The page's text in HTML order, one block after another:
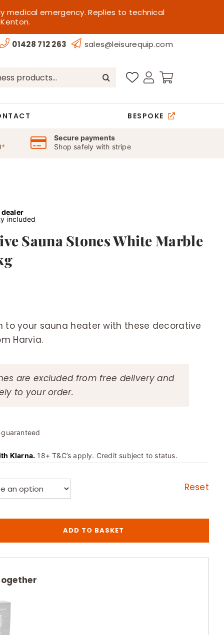
medical emergency. Replies to technical
01428 712 263 sales@leisurequip.com
BESPOKE
*
Secure payments
Shop safely with stripe
included
Sauna Stones White Marble
to your sauna heater with these decorative
Harvia.
are excluded from free delivery and
to your order.
guaranteed
Klarna. 18+ T&C’s apply. Credit subject to status.
Reset
ADD TO BASKET